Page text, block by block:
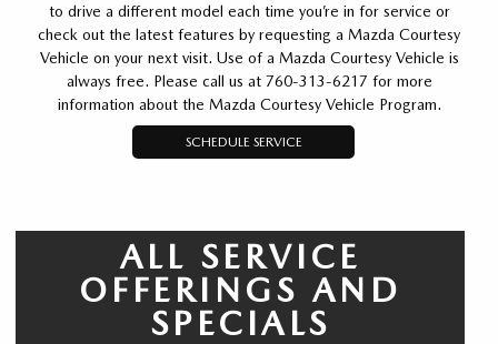
to drive a different model each time you’re in for service or
check out the latest features by requesting a Mazda Courtesy
Vehicle on your next visit. Use of a Mazda Courtesy Vehicle is
always free. Please call us at 760-313-6217 for more
information about the Mazda Courtesy Vehicle Program.
SCHEDULE SERVICE
ALL SERVICE
OFFERINGS AND
SPECIALS